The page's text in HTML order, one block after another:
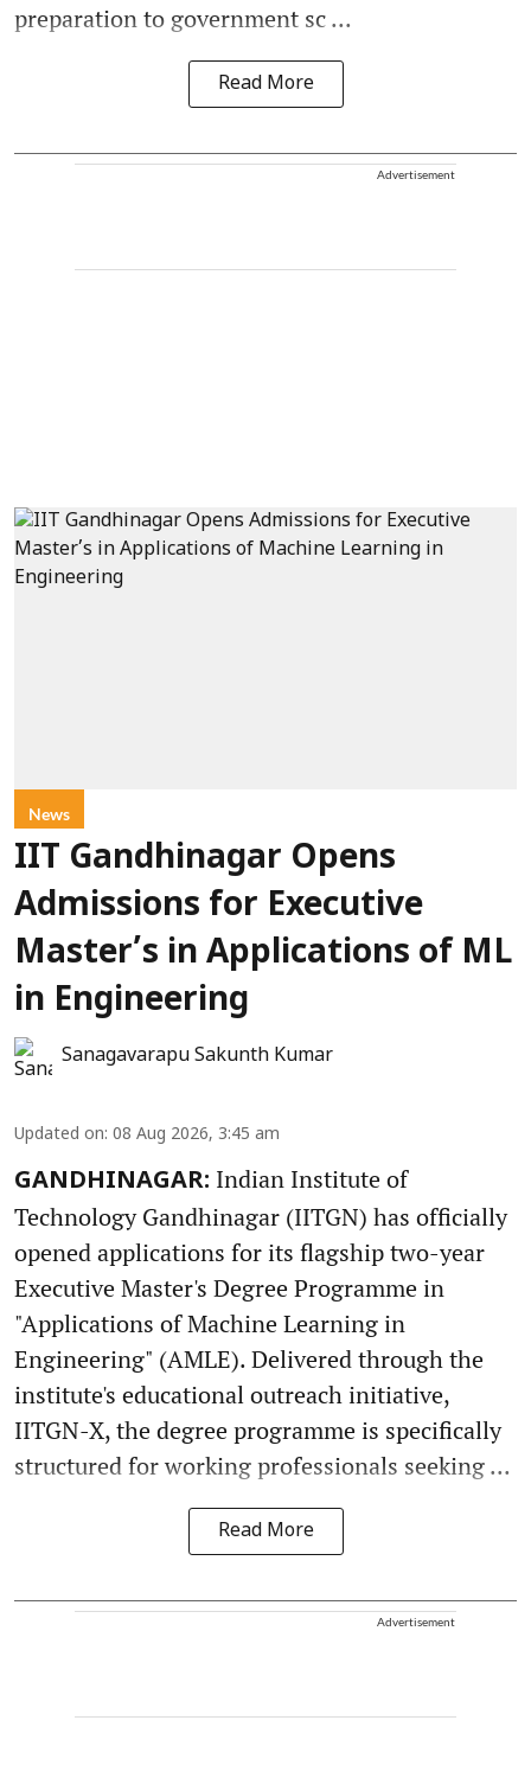
preparation to government sc ...
Read More
Advertisement
News
IIT Gandhinagar Opens
Admissions for Executive
Master’s in Applications of ML
in Engineering
Sanagavarapu Sakunth Kumar
Updated on: 08 Aug 2026, 3:45 am
GANDHINAGAR: Indian Institute of
Technology Gandhinagar (IITGN) has officially
opened applications for its flagship two-year
Executive Master's Degree Programme in
"Applications of Machine Learning in
Engineering" (AMLE). Delivered through the
institute's educational outreach initiative,
IITGN-X, the degree programme is specifically
structured for working professionals seeking ...
Read More
Advertisement